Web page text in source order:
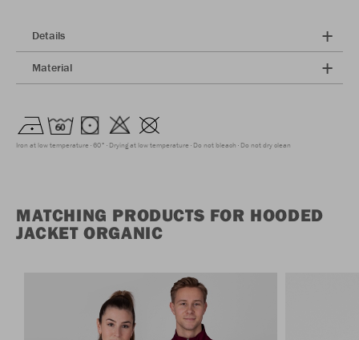
Details
Material
Iron at low temperature 60° Drying at low temperature Do not bleach Do not dry clean
MATCHING PRODUCTS FOR HOODED
JACKET ORGANIC